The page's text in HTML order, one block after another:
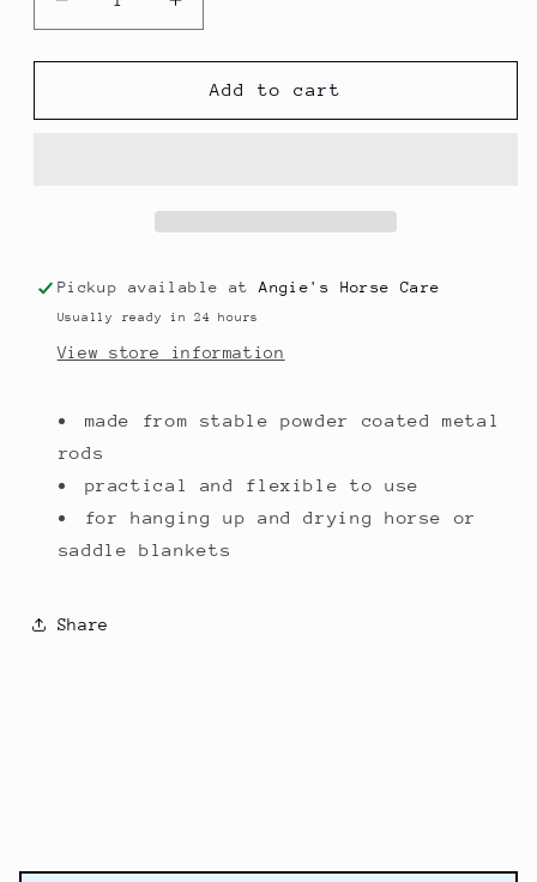
Decrease
quantity
for
Rack
Increase
quantity
for
Rug
Rack
Add to cart
Pickup available atAngie's Horse Care
Usually ready in 24 hours
View store information
made from stable powder coated metal
rods
practical and flexible to use
for hanging up and drying horse or
saddle blankets
Share